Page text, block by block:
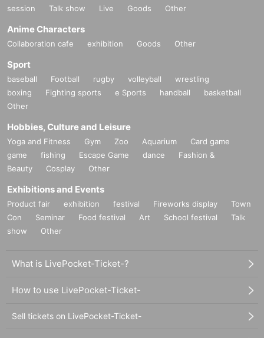
session
Talk show Live Goods Other
Anime Characters
Collaboration cafe exhibition Goods Other
Sport
baseball Football rugby volleyball
wrestling
boxing
Fighting sports e Sports handball
basketball
Other
Hobbies, Culture and Leisure
Yoga and Fitness Gym Zoo Aquarium
Card game
game
fishing Escape Game dance
Fashion &
Beauty
Cosplay Other
Exhibitions and Events
Product fair exhibition festival Fireworks display
Town
Con
Seminar Food festival Art School festival
Talk
show
Other
What is LivePocket-Ticket-?
How to use LivePocket-Ticket-
Sell tickets on LivePocket-Ticket-